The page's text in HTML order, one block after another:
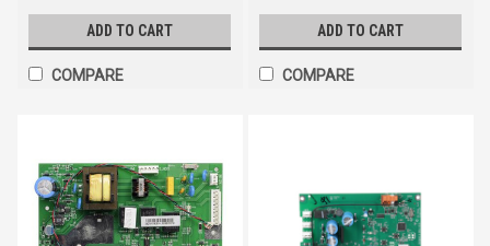
ADD TO CART
COMPARE
ADD TO CART
COMPARE